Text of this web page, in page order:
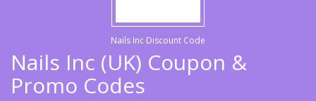
Nails Inc Discount Code
Nails Inc (UK) Coupon &
Promo Codes